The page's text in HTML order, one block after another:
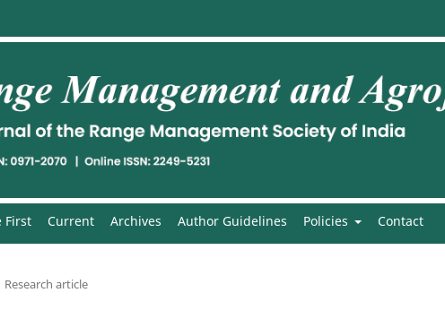
First Current Archives Author Guidelines Policies Contact
Research article